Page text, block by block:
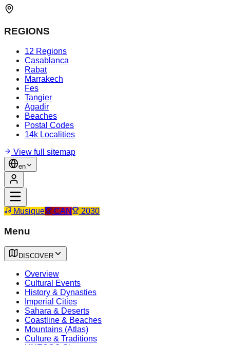
REGIONS
12 Regions
Casablanca
Rabat
Marrakech
Fes
Tangier
Agadir
Beaches
Postal Codes
14k Localities
View full sitemap
en
Musique CAN 2030
Menu
DISCOVER
Overview
Cultural Events
History & Dynasties
Imperial Cities
Sahara & Deserts
Coastline & Beaches
Mountains (Atlas)
Culture & Traditions